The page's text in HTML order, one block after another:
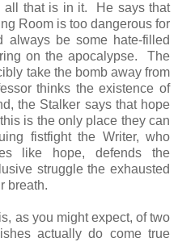
all that is in it. He says that
Room is too dangerous for
always be some hate-filled
on the apocalypse. The
take the bomb away from
thinks the existence of
the Stalker says that hope
is the only place they can
fistfight the Writer, who
like hope, defends the
struggle the exhausted
breath.
as you might expect, of two
actually do come true